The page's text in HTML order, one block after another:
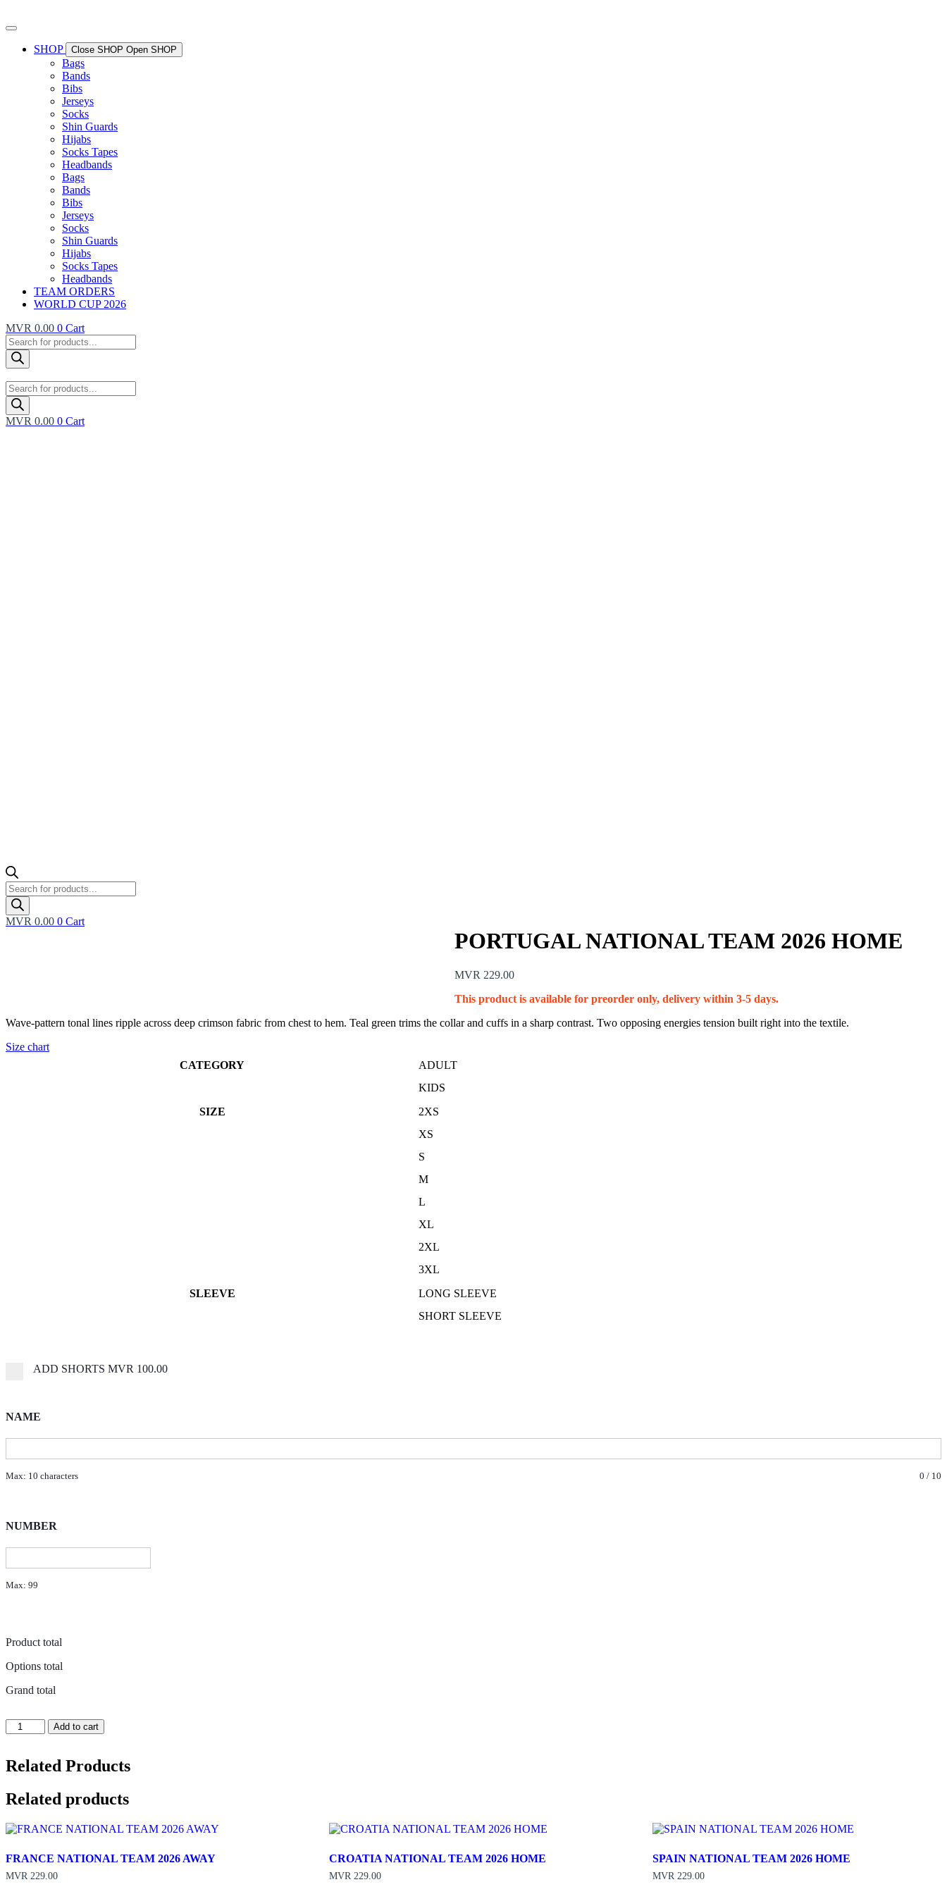
to
SHOP
Close SHOP Open SHOP
Bags
Bands
Bibs
Jerseys
Socks
Shin Guards
Hijabs
Socks Tapes
Headbands
Bags
Bands
Bibs
Jerseys
Socks
Shin Guards
Hijabs
Socks Tapes
Headbands
TEAM ORDERS
WORLD CUP 2026
MVR 0.00 0 Cart
Products
search
Products
search
MVR 0.00 0 Cart
Products
search
MVR 0.00 0 Cart
PORTUGAL NATIONAL TEAM 2026 HOME
MVR 229.00
This product is available for preorder only, delivery within 3-5 days.
Wave-pattern tonal lines ripple across deep crimson fabric from chest to hem. Teal green trims the collar and cuffs in a sharp contrast. Two opposing energies tension built right into the textile.
Size chart
CATEGORY
ADULT
KIDS
SIZE
2XS
XS
S
M
L
XL
2XL
3XL
SLEEVE
LONG SLEEVE
SHORT SLEEVE
ADD SHORTS MVR 100.00
NAME
0 / 10
Max: 10 characters
NUMBER
Max: 99
Product total
Options total
Grand total
PORTUGAL
NATIONAL
2026
HOME
Add to cart
Related Products
Related products
FRANCE NATIONAL TEAM 2026 AWAY
MVR 229.00
CROATIA NATIONAL TEAM 2026 HOME
MVR 229.00
SPAIN NATIONAL TEAM 2026 HOME
MVR 229.00